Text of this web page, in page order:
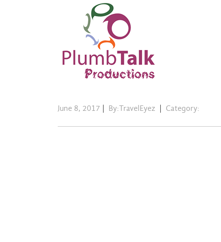
June 8, 2017 By:TravelEyez Category: